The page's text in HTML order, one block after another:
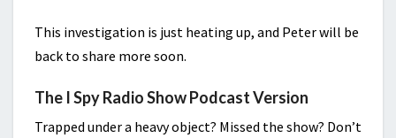
This investigation is just heating up, and Peter will be
back to share more soon.
The I Spy Radio Show Podcast Version
Trapped under a heavy object? Missed the show? Don’t